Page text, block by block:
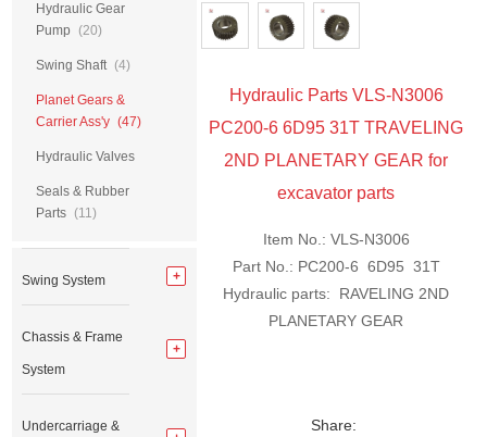
Hydraulic Parts VLS-N3006
PC200-6 6D95 31T TRAVELING
2ND PLANETARY GEAR for
excavator parts
Item No.: VLS-N3006
Part No.: PC200-6 6D95 31T
Hydraulic parts: RAVELING 2ND
PLANETARY GEAR
Share:
Hydraulic Gear
Pump
(20)
Swing Shaft (4)
Planet Gears &
Carrier Ass'y (47)
Hydraulic Valves
Seals & Rubber
Parts (11)
Swing System
Chassis & Frame
System
Undercarriage &